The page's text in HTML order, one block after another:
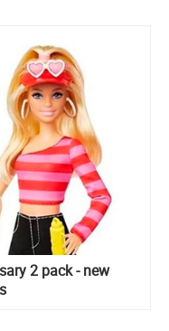
2 pack - new